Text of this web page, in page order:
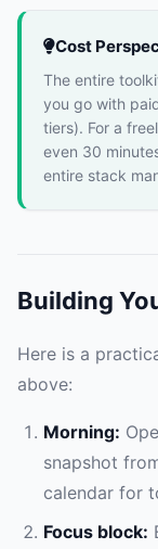
Cost
The entire
you go with
tiers). For a
even 30
entire stack
Building
Here is a
above:
Morning:
snapshot
calendar for
Focus block: